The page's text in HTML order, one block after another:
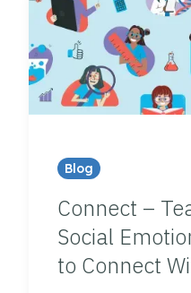
Blog
Connect –
Social
to Connect